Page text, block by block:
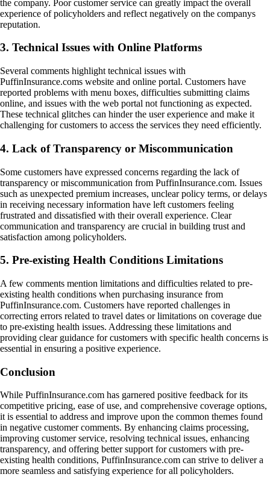
the company. Poor customer service can greatly impact the overall
experience of policyholders and reflect negatively on the companys
reputation.
3. Technical Issues with Online Platforms
Several comments highlight technical issues with
PuffinInsurance.coms website and online portal. Customers have
reported problems with menu boxes, difficulties submitting claims
online, and issues with the web portal not functioning as expected.
These technical glitches can hinder the user experience and make it
challenging for customers to access the services they need efficiently.
4. Lack of Transparency or Miscommunication
Some customers have expressed concerns regarding the lack of
transparency or miscommunication from PuffinInsurance.com. Issues
such as unexpected premium increases, unclear policy terms, or delays
in receiving necessary information have left customers feeling
frustrated and dissatisfied with their overall experience. Clear
communication and transparency are crucial in building trust and
satisfaction among policyholders.
5. Pre-existing Health Conditions Limitations
A few comments mention limitations and difficulties related to pre-
existing health conditions when purchasing insurance from
PuffinInsurance.com. Customers have reported challenges in
correcting errors related to travel dates or limitations on coverage due
to pre-existing health issues. Addressing these limitations and
providing clear guidance for customers with specific health concerns is
essential in ensuring a positive experience.
Conclusion
While PuffinInsurance.com has garnered positive feedback for its
competitive pricing, ease of use, and comprehensive coverage options,
it is essential to address and improve upon the common themes found
in negative customer comments. By enhancing claims processing,
improving customer service, resolving technical issues, enhancing
transparency, and offering better support for customers with pre-
existing health conditions, PuffinInsurance.com can strive to deliver a
more seamless and satisfying experience for all policyholders.